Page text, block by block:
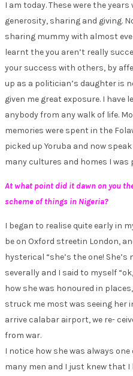
I am today. These were the
generosity, sharing and giving.
sharing mummy with almost
learnt the you aren’t really
your success with others, by
up as a politician’s daughter is
given me great exposure. I
anybody from any walk of life.
memories were spent in the
picked up Yoruba and now
many cultures and homes I was
At what point did it dawn on you
scheme of things in Nigeria?
I began to realise quite early in
be on Oxford streetin London,
hysterical “she’s the one!
severally and I said to myself
how she was honoured in
struck me most was seeing her
arrive calabar airport, we re-
from war.
I notice how she was always
many men and I just knew that I